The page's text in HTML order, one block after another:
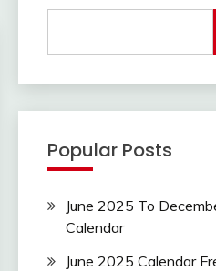
Popular Posts
June 2025 To
Calendar
June 2025 Calendar